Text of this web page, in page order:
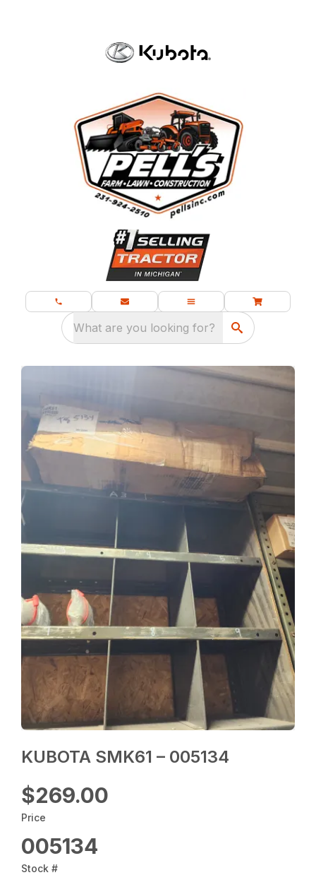
What are you looking for?
KUBOTA SMK61 – 005134
$269.00
Price
005134
Stock #